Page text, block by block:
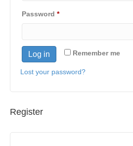
Password *Required
Remember me
Log in
Lost your password?
Register